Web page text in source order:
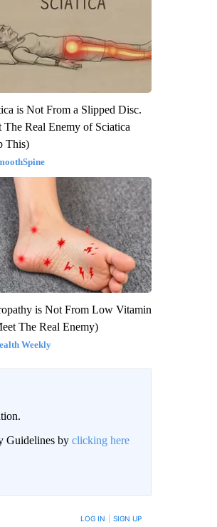
is Not From a Slipped Disc.
The Real Enemy of Sciatica
This)
is Not From Low Vitamin
The Real Enemy)
Weekly
Guidelines by clicking here
ARE POSTED LOG IN SIGN UP